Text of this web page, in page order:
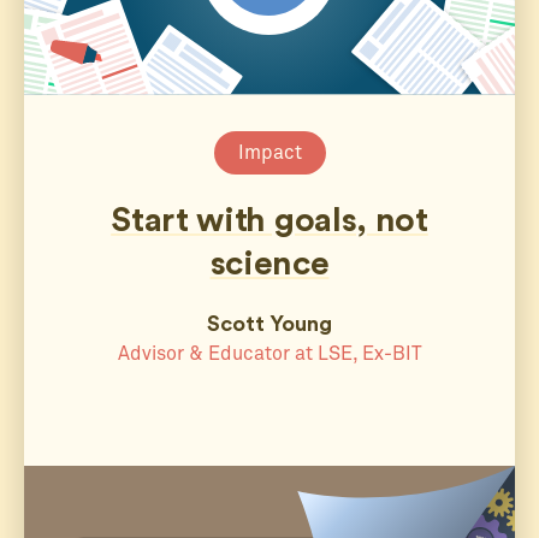
Impact
Start with goals, not
science
Scott Young
Advisor & Educator at LSE, Ex-BIT